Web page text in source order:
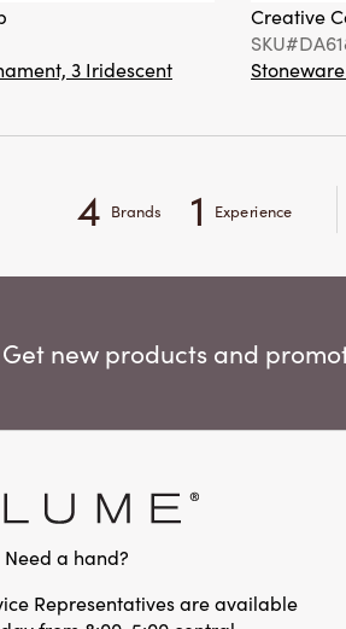
3 Iridescent
Creative
4 Brands 1 Experience
Get new products and
Need a hand?
Representatives are available